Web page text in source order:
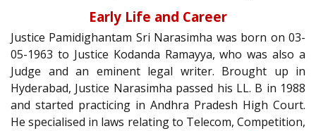
Early Life and Career
Justice Pamidighantam Sri Narasimha was born on 03-
05-1963 to Justice Kodanda Ramayya, who was also a
Judge and an eminent legal writer. Brought up in
Hyderabad, Justice Narasimha passed his LL. B in 1988
and started practicing in Andhra Pradesh High Court.
He specialised in laws relating to Telecom, Competition,